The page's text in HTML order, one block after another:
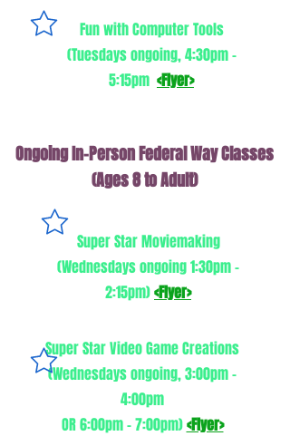
Fun with Computer Tools
(Tuesdays ongoing, 4:30pm -
5:15pm <Flyer>
Ongoing In-Person Federal Way Classes
(Ages 8 to Adult)
Super Star Moviemaking
(Wednesdays ongoing 1:30pm -
2:15pm)<Flyer>
Super Star Video Game Creations
(Wednesdays ongoing, 3:00pm -
4:00pm
OR 6:00pm - 7:00pm)<Flyer>